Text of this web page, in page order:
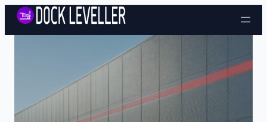
Skip to content